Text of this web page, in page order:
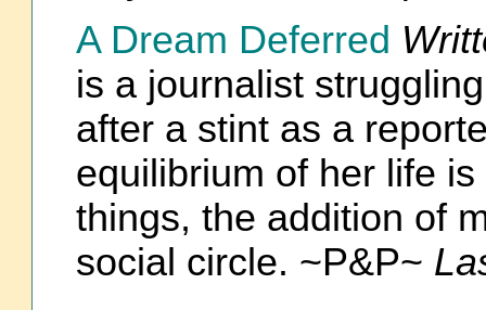
A Dream Deferred
is a journalist
after a stint as a
equilibrium of her life
things, the addition of
social circle. ~P&P~